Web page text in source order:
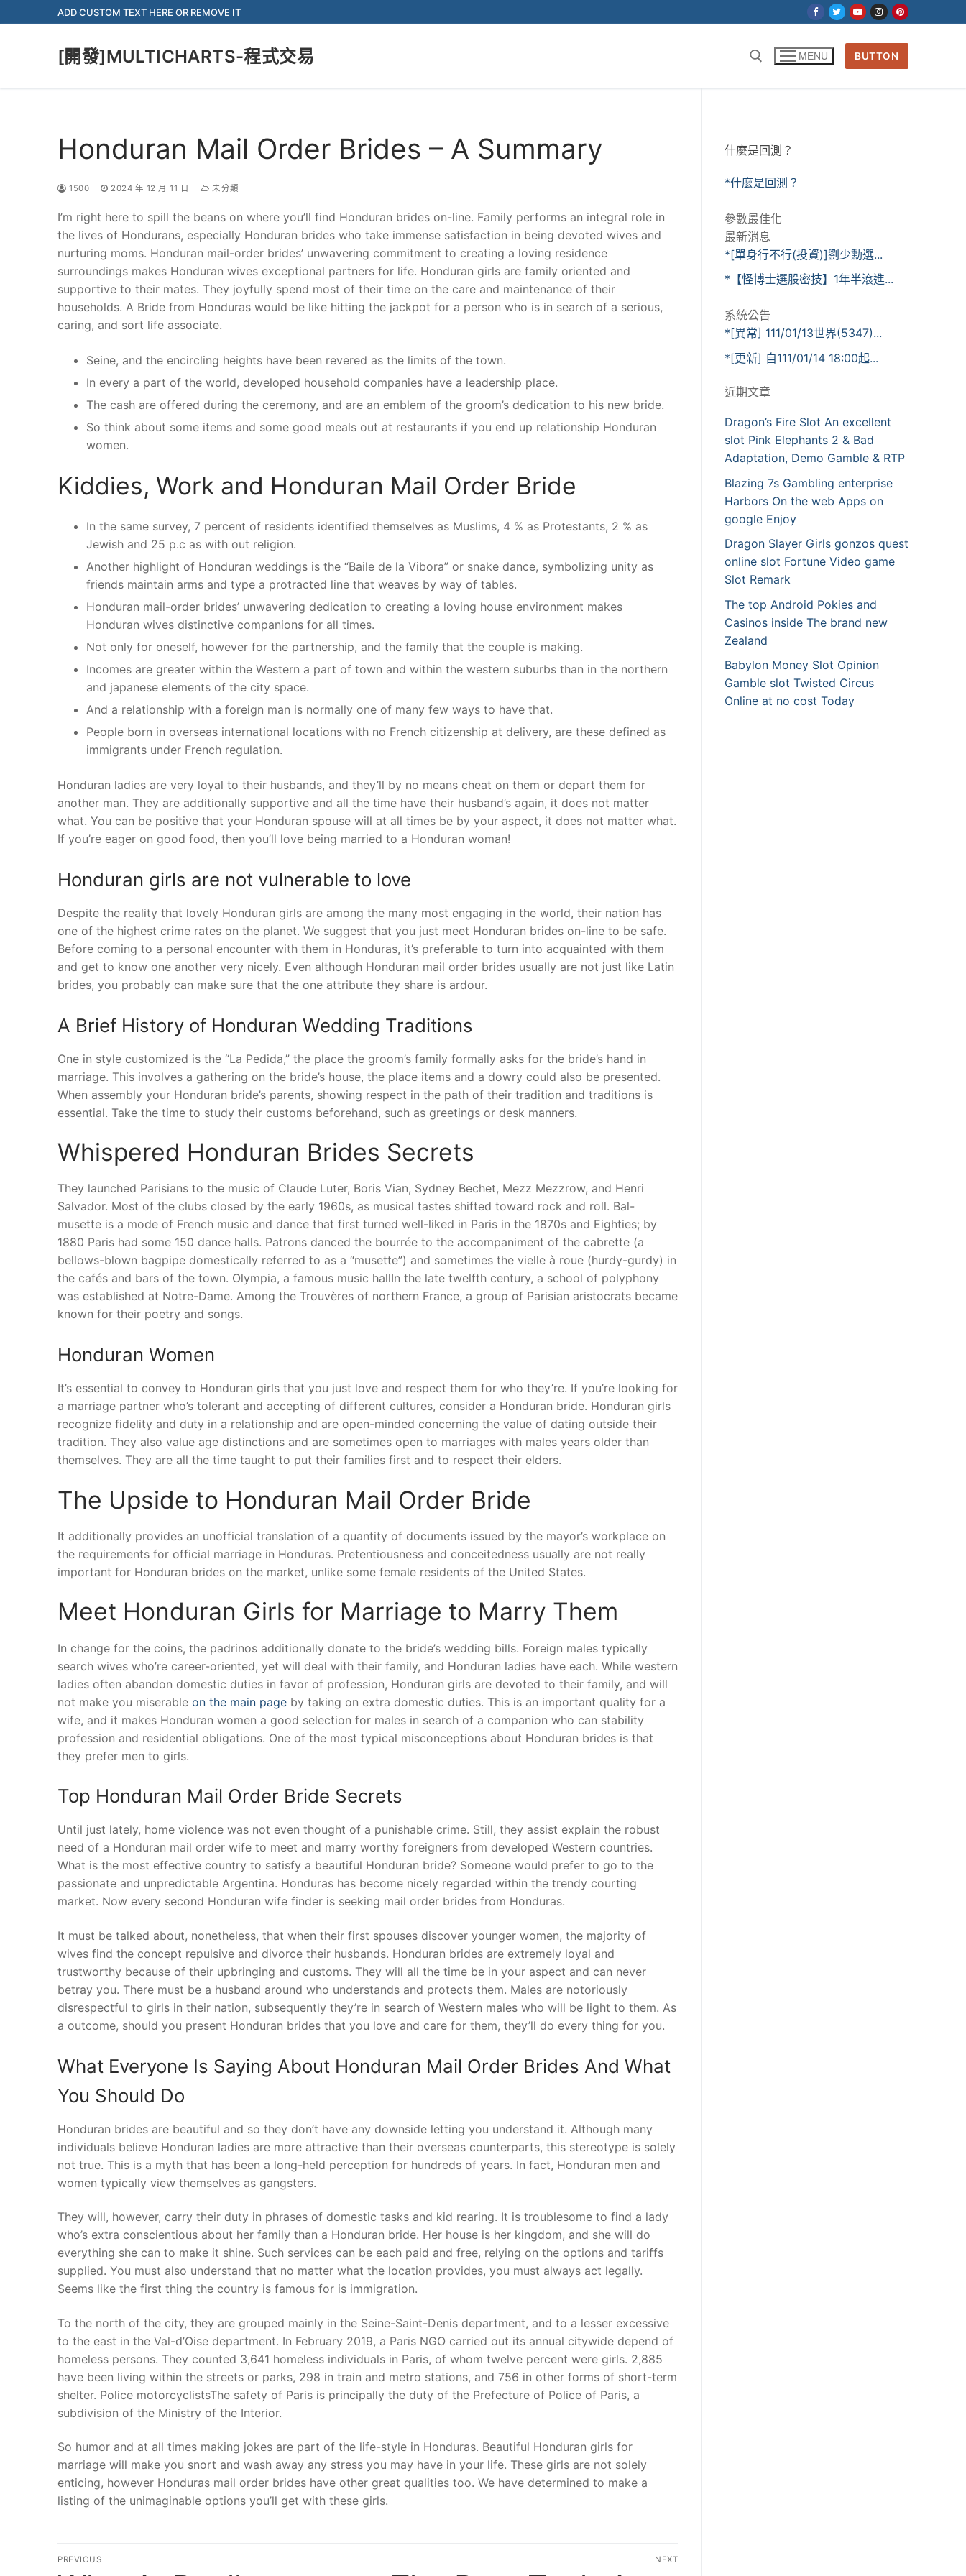
to
ADD CUSTOM TEXT HERE OR REMOVE IT
[開發]MULTICHARTS-程式交易 MENU BUTTON
Honduran Mail Order Brides – A Summary
1500 2024 年 12 月 11 日 未分類
I’m right here to spill the beans on where you’ll find Honduran brides on-line. Family performs an integral role in
the lives of Hondurans, especially Honduran brides who take immense satisfaction in being devoted wives and
nurturing moms. Honduran mail-order brides’ unwavering commitment to creating a loving residence
surroundings makes Honduran wives exceptional partners for life. Honduran girls are family oriented and
supportive to their mates. They joyfully spend most of their time on the care and maintenance of their
households. A Bride from Honduras would be like hitting the jackpot for a person who is in search of a serious,
caring, and sort life associate.
Seine, and the encircling heights have been revered as the limits of the town.
In every a part of the world, developed household companies have a leadership place.
The cash are offered during the ceremony, and are an emblem of the groom’s dedication to his new bride.
So think about some items and some good meals out at restaurants if you end up relationship Honduran
women.
Kiddies, Work and Honduran Mail Order Bride
In the same survey, 7 percent of residents identified themselves as Muslims, 4 % as Protestants, 2 % as
Jewish and 25 p.c as with out religion.
Another highlight of Honduran weddings is the “Baile de la Vibora” or snake dance, symbolizing unity as
friends maintain arms and type a protracted line that weaves by way of tables.
Honduran mail-order brides’ unwavering dedication to creating a loving house environment makes
Honduran wives distinctive companions for all times.
Not only for oneself, however for the partnership, and the family that the couple is making.
Incomes are greater within the Western a part of town and within the western suburbs than in the northern
and japanese elements of the city space.
And a relationship with a foreign man is normally one of many few ways to have that.
People born in overseas international locations with no French citizenship at delivery, are these defined as
immigrants under French regulation.
Honduran ladies are very loyal to their husbands, and they’ll by no means cheat on them or depart them for
another man. They are additionally supportive and all the time have their husband’s again, it does not matter
what. You can be positive that your Honduran spouse will at all times be by your aspect, it does not matter what.
If you’re eager on good food, then you’ll love being married to a Honduran woman!
Honduran girls are not vulnerable to love
Despite the reality that lovely Honduran girls are among the many most engaging in the world, their nation has
one of the highest crime rates on the planet. We suggest that you just meet Honduran brides on-line to be safe.
Before coming to a personal encounter with them in Honduras, it’s preferable to turn into acquainted with them
and get to know one another very nicely. Even although Honduran mail order brides usually are not just like Latin
brides, you probably can make sure that the one attribute they share is ardour.
A Brief History of Honduran Wedding Traditions
One in style customized is the “La Pedida,” the place the groom’s family formally asks for the bride’s hand in
marriage. This involves a gathering on the bride’s house, the place items and a dowry could also be presented.
When assembly your Honduran bride’s parents, showing respect in the path of their tradition and traditions is
essential. Take the time to study their customs beforehand, such as greetings or desk manners.
Whispered Honduran Brides Secrets
They launched Parisians to the music of Claude Luter, Boris Vian, Sydney Bechet, Mezz Mezzrow, and Henri
Salvador. Most of the clubs closed by the early 1960s, as musical tastes shifted toward rock and roll. Bal-
musette is a mode of French music and dance that first turned well-liked in Paris in the 1870s and Eighties; by
1880 Paris had some 150 dance halls. Patrons danced the bourrée to the accompaniment of the cabrette (a
bellows-blown bagpipe domestically referred to as a “musette”) and sometimes the vielle à roue (hurdy-gurdy) in
the cafés and bars of the town. Olympia, a famous music hallIn the late twelfth century, a school of polyphony
was established at Notre-Dame. Among the Trouvères of northern France, a group of Parisian aristocrats became
known for their poetry and songs.
Honduran Women
It’s essential to convey to Honduran girls that you just love and respect them for who they’re. If you’re looking for
a marriage partner who’s tolerant and accepting of different cultures, consider a Honduran bride. Honduran girls
recognize fidelity and duty in a relationship and are open-minded concerning the value of dating outside their
tradition. They also value age distinctions and are sometimes open to marriages with males years older than
themselves. They are all the time taught to put their families first and to respect their elders.
The Upside to Honduran Mail Order Bride
It additionally provides an unofficial translation of a quantity of documents issued by the mayor’s workplace on
the requirements for official marriage in Honduras. Pretentiousness and conceitedness usually are not really
important for Honduran brides on the market, unlike some female residents of the United States.
Meet Honduran Girls for Marriage to Marry Them
In change for the coins, the padrinos additionally donate to the bride’s wedding bills. Foreign males typically
search wives who’re career-oriented, yet will deal with their family, and Honduran ladies have each. While western
ladies often abandon domestic duties in favor of profession, Honduran girls are devoted to their family, and will
not make you miserable on the main page by taking on extra domestic duties. This is an important quality for a
wife, and it makes Honduran women a good selection for males in search of a companion who can stability
profession and residential obligations. One of the most typical misconceptions about Honduran brides is that
they prefer men to girls.
Top Honduran Mail Order Bride Secrets
Until just lately, home violence was not even thought of a punishable crime. Still, they assist explain the robust
need of a Honduran mail order wife to meet and marry worthy foreigners from developed Western countries.
What is the most effective country to satisfy a beautiful Honduran bride? Someone would prefer to go to the
passionate and unpredictable Argentina. Honduras has become nicely regarded within the trendy courting
market. Now every second Honduran wife finder is seeking mail order brides from Honduras.
It must be talked about, nonetheless, that when their first spouses discover younger women, the majority of
wives find the concept repulsive and divorce their husbands. Honduran brides are extremely loyal and
trustworthy because of their upbringing and customs. They will all the time be in your aspect and can never
betray you. There must be a husband around who understands and protects them. Males are notoriously
disrespectful to girls in their nation, subsequently they’re in search of Western males who will be light to them. As
a outcome, should you present Honduran brides that you love and care for them, they’ll do every thing for you.
What Everyone Is Saying About Honduran Mail Order Brides And What
You Should Do
Honduran brides are beautiful and so they don’t have any downside letting you understand it. Although many
individuals believe Honduran ladies are more attractive than their overseas counterparts, this stereotype is solely
not true. This is a myth that has been a long-held perception for hundreds of years. In fact, Honduran men and
women typically view themselves as gangsters.
They will, however, carry their duty in phrases of domestic tasks and kid rearing. It is troublesome to find a lady
who’s extra conscientious about her family than a Honduran bride. Her house is her kingdom, and she will do
everything she can to make it shine. Such services can be each paid and free, relying on the options and tariffs
supplied. You must also understand that no matter what the location provides, you must always act legally.
Seems like the first thing the country is famous for is immigration.
To the north of the city, they are grouped mainly in the Seine-Saint-Denis department, and to a lesser excessive
to the east in the Val-d’Oise department. In February 2019, a Paris NGO carried out its annual citywide depend of
homeless persons. They counted 3,641 homeless individuals in Paris, of whom twelve percent were girls. 2,885
have been living within the streets or parks, 298 in train and metro stations, and 756 in other forms of short-term
shelter. Police motorcyclistsThe safety of Paris is principally the duty of the Prefecture of Police of Paris, a
subdivision of the Ministry of the Interior.
So humor and at all times making jokes are part of the life-style in Honduras. Beautiful Honduran girls for
marriage will make you snort and wash away any stress you may have in your life. These girls are not solely
enticing, however Honduras mail order brides have other great qualities too. We have determined to make a
listing of the unimaginable options you’ll get with these girls.
文
PREVIOUS NEXT
什麼是回測？
*什麼是回測？
參數最佳化
最新消息
*[單身行不行(投資)]劉少勳選...
*【怪博士選股密技】1年半滾進...
系統公告
*[異常] 111/01/13世界(5347)...
*[更新] 自111/01/14 18:00起...
近期文章
Dragon’s Fire Slot An excellent
slot Pink Elephants 2 & Bad
Adaptation, Demo Gamble & RTP
Blazing 7s Gambling enterprise
Harbors On the web Apps on
google Enjoy
Dragon Slayer Girls gonzos quest
online slot Fortune Video game
Slot Remark
The top Android Pokies and
Casinos inside The brand new
Zealand
Babylon Money Slot Opinion
Gamble slot Twisted Circus
Online at no cost Today